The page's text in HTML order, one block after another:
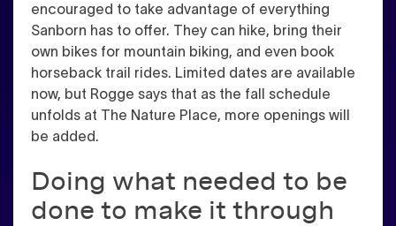
encouraged to take advantage of everything
Sanborn has to offer. They can hike, bring their
own bikes for mountain biking, and even book
horseback trail rides. Limited dates are available
now, but Rogge says that as the fall schedule
unfolds at The Nature Place, more openings will
be added.
Doing what needed to be
done to make it through